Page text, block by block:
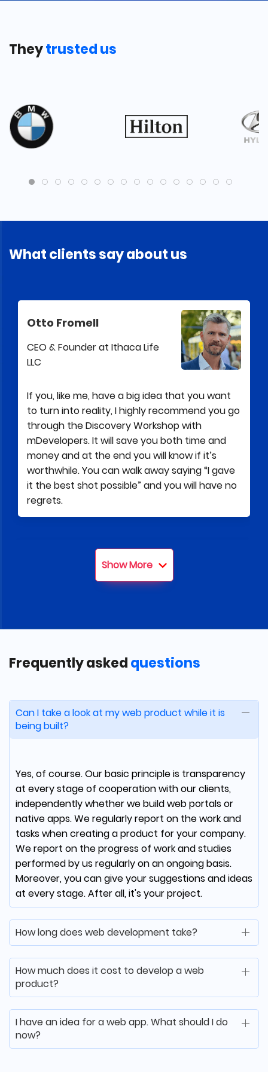
Theytrusted us
What clients say about us
Otto Fromell
CEO & Founder at Ithaca Life
LLC
If you, like me, have a big idea that you want
to turn into reality, I highly recommend you go
through the Discovery Workshop with
mDevelopers. It will save you both time and
money and at the end you will know if it’s
worthwhile. You can walk away saying “I gave
it the best shot possible” and you will have no
regrets.
Tom Robertazzi
Co-Founder and partner at 6B
communicated at each step of the process
Rafael Guper
COO at UJJI
From the start, mDevelopers understood the
power of our idea. They are more than a
software development house; they're an
extension of the UJJI team.
Matt McCorkle
Co-Founder at Clear Choice
Test Prep
mDevelopers was able to quickly learn our
software environment, execute a vendor
transition and continue to deliver
Show More
Frequently askedquestions
Can I take a look at my web product while it is
being built?
Yes, of course. Our basic principle is transparency
at every stage of cooperation with our clients,
independently whether we build web portals or
native apps. We regularly report on the work and
tasks when creating a product for your company.
We report on the progress of work and studies
performed by us regularly on an ongoing basis.
Moreover, you can give your suggestions and ideas
at every stage. After all, it's your project.
How long does web development take?
How much does it cost to develop a web
product?
I have an idea for a web app. What should I do
now?